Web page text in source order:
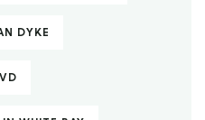
DYKE